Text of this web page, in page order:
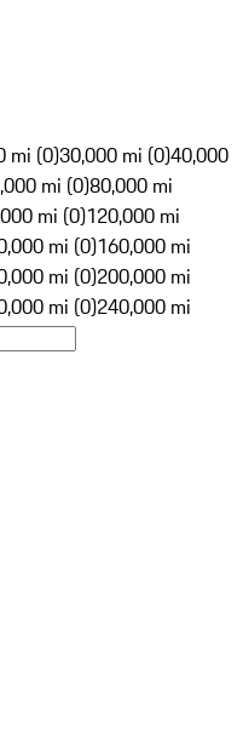
mi (0)30,000 mi (0)40,000
mi (0)80,000 mi
mi (0)120,000 mi
mi (0)160,000 mi
mi (0)200,000 mi
mi (0)240,000 mi